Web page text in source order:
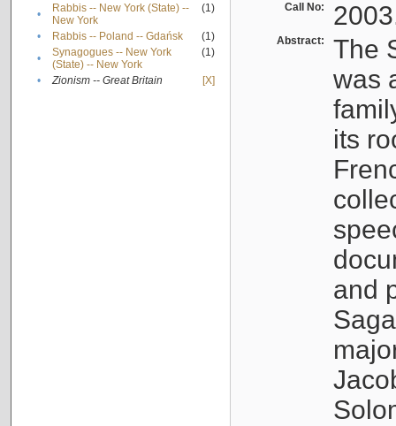
•
Rabbis -- New York (State) --
New York
(1)
• Rabbis -- Poland -- Gdańsk
(1)
•
Synagogues -- New York
(State) -- New York
(1)
• Zionism -- Great Britain [X]
Call No:
Abstract:
The
was
its
and